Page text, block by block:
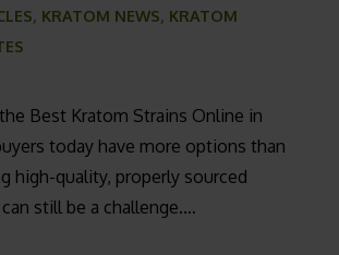
, KRATOM NEWS, KRATOM
Best Kratom Strains Online in
today have more options than
high-quality, properly sourced
still be a challenge.…